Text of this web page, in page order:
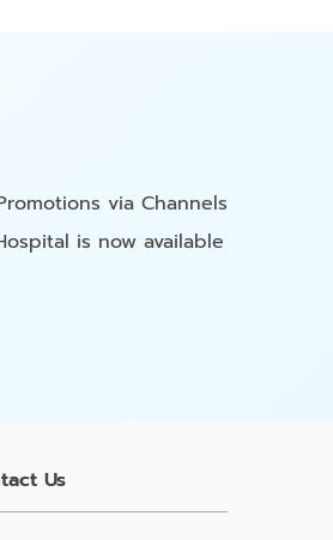
via Channels
is now available
Us